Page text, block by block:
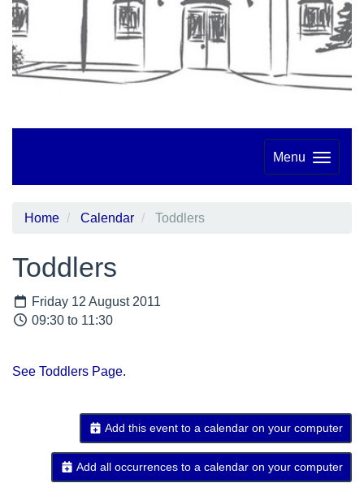
Menu
Home Calendar Toddlers
Toddlers
Friday 12 August 2011
09:30 to 11:30
See Toddlers Page.
Add this event to a calendar on your computer
Add all occurrences to a calendar on your computer